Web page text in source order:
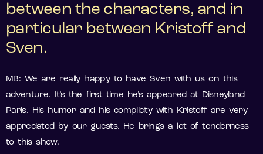
between the characters, and in
particular between Kristoff and
Sven.
MB: We are really happy to have Sven with us on this
adventure. It’s the first time he’s appeared at Disneyland
Paris. His humor and his complicity with Kristoff are very
appreciated by our guests. He brings a lot of tenderness
to this show.